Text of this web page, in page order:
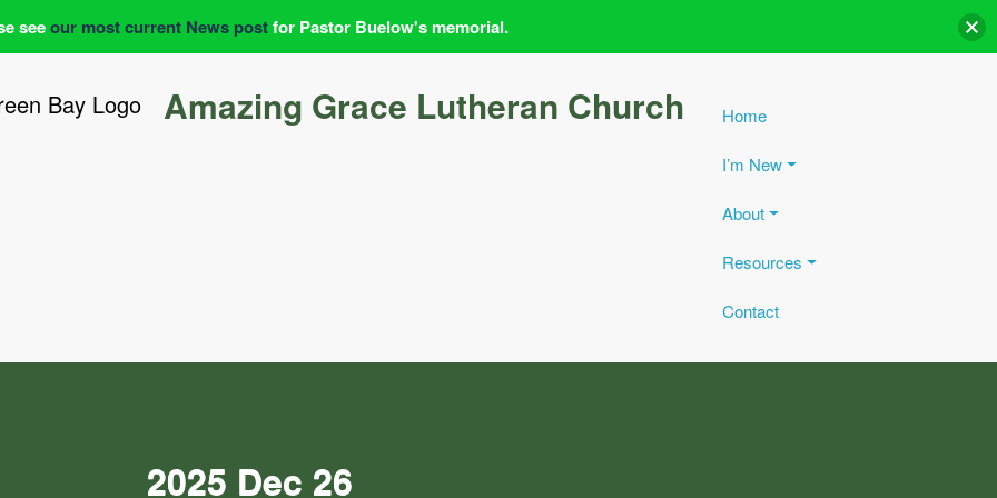
Amazing Grace Lutheran Church Home
I’m New
About
Resources
Contact
2025 Dec 26
seeour most current News postfor Pastor Buelow's memorial.